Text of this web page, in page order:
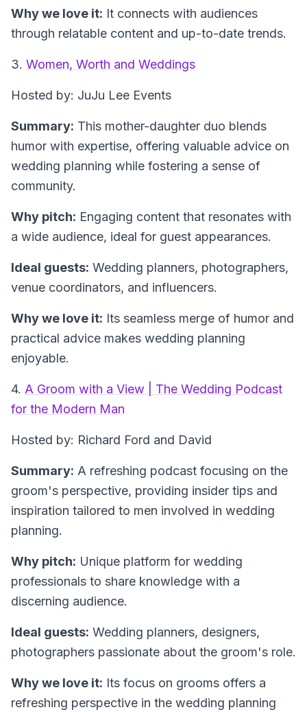
Why we love it: It connects with audiences
through relatable content and up-to-date trends.
3. Women, Worth and Weddings
Hosted by: JuJu Lee Events
Summary: This mother-daughter duo blends
humor with expertise, offering valuable advice on
wedding planning while fostering a sense of
community.
Why pitch: Engaging content that resonates with
a wide audience, ideal for guest appearances.
Ideal guests: Wedding planners, photographers,
venue coordinators, and influencers.
Why we love it: Its seamless merge of humor and
practical advice makes wedding planning
enjoyable.
4. A Groom with a View | The Wedding Podcast
for the Modern Man
Hosted by: Richard Ford and David
Summary: A refreshing podcast focusing on the
groom's perspective, providing insider tips and
inspiration tailored to men involved in wedding
planning.
Why pitch: Unique platform for wedding
professionals to share knowledge with a
discerning audience.
Ideal guests: Wedding planners, designers,
photographers passionate about the groom's role.
Why we love it: Its focus on grooms offers a
refreshing perspective in the wedding planning